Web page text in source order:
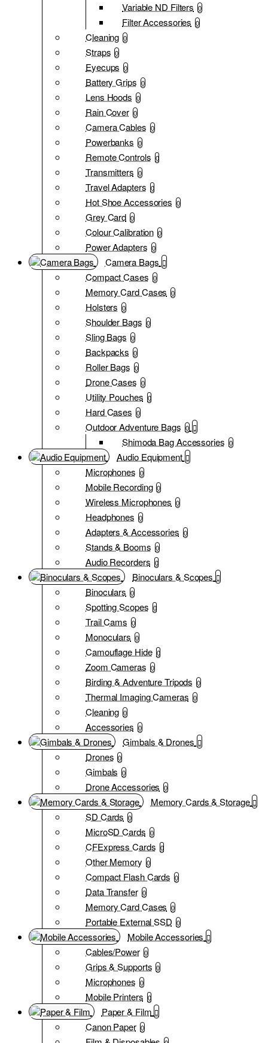
Variable ND Filters 0
Filter Accessories 0
Cleaning 0
Straps 0
Eyecups 0
Battery Grips 0
Lens Hoods 0
Rain Cover 0
Camera Cables 0
Powerbanks 0
Remote Controls 0
Transmitters 0
Travel Adapters 0
Hot Shoe Accessories 0
Grey Card 0
Colour Calibration 0
Power Adapters 0
Camera Bags
Compact Cases 0
Memory Card Cases 0
Holsters 0
Shoulder Bags 0
Sling Bags 0
Backpacks 0
Roller Bags 0
Drone Cases 0
Utility Pouches 0
Hard Cases 0
Outdoor Adventure Bags 0
Shimoda Bag Accessories 0
Audio Equipment
Microphones 0
Mobile Recording 0
Wireless Microphones 0
Headphones 0
Adapters & Accessories 0
Stands & Booms 0
Audio Recorders 0
Binoculars & Scopes
Binoculars 0
Spotting Scopes 0
Trail Cams 0
Monoculars 0
Camouflage Hide 0
Zoom Cameras 0
Birding & Adventure Tripods 0
Thermal Imaging Cameras 0
Cleaning 0
Accessories 0
Gimbals & Drones
Drones 0
Gimbals 0
Drone Accessories 0
Memory Cards & Storage
SD Cards 0
MicroSD Cards 0
CFExpress Cards 0
Other Memory 0
Compact Flash Cards 0
Data Transfer 0
Memory Card Cases 0
Portable External SSD 0
Mobile Accessories
Cables/Power 0
Grips & Supports 0
Microphones 0
Mobile Printers 0
Paper & Film
Canon Paper 0